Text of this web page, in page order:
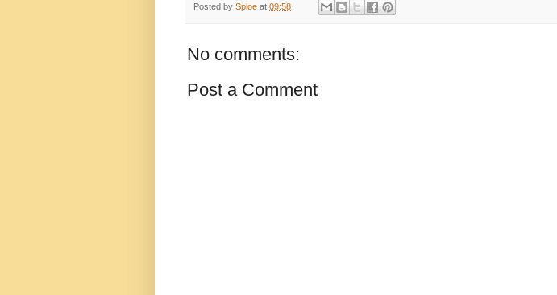
Posted by Sploe at 09:58
No comments:
Post a Comment